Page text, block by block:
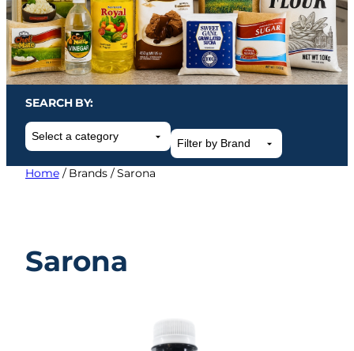
SEARCH BY:
Select
a
category
Home/ Brands / Sarona
Sarona